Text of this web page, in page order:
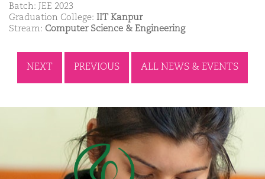
Batch: JEE 2023
Graduation College: IIT Kanpur
Stream: Computer Science & Engineering
NEXT PREVIOUS ALL NEWS & EVENTS